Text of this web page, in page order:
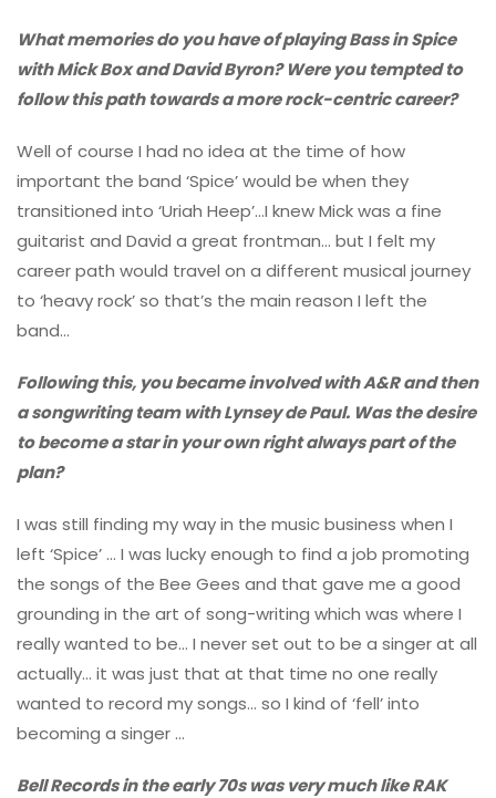
What memories do you have of playing Bass in Spice
with Mick Box and David Byron? Were you tempted to
follow this path towards a more rock-centric career?
Well of course I had no idea at the time of how
important the band ‘Spice’ would be when they
transitioned into ‘Uriah Heep’…I knew Mick was a fine
guitarist and David a great frontman… but I felt my
career path would travel on a different musical journey
to ‘heavy rock’ so that’s the main reason I left the
band…
Following this, you became involved with A&R and then
a songwriting team with Lynsey de Paul. Was the desire
to become a star in your own right always part of the
plan?
I was still finding my way in the music business when I
left ‘Spice’ … I was lucky enough to find a job promoting
the songs of the Bee Gees and that gave me a good
grounding in the art of song-writing which was where I
really wanted to be… I never set out to be a singer at all
actually… it was just that at that time no one really
wanted to record my songs… so I kind of ‘fell’ into
becoming a singer …
Bell Records in the early 70s was very much like RAK